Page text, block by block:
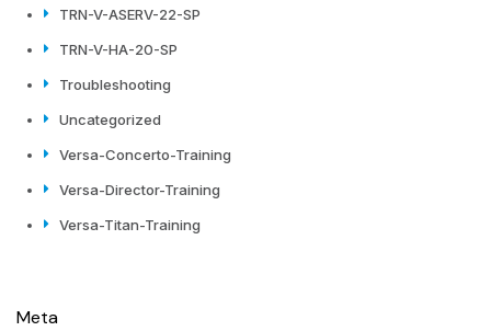
TRN-V-ASERV-22-SP
TRN-V-HA-20-SP
Troubleshooting
Uncategorized
Versa-Concerto-Training
Versa-Director-Training
Versa-Titan-Training
Meta